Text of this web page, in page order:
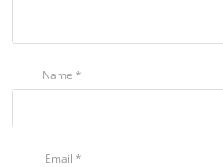
Name*
Email*